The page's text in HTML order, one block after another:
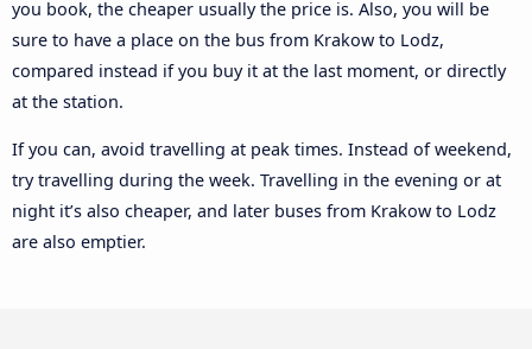
you book, the cheaper usually the price is. Also, you will be
sure to have a place on the bus from Krakow to Lodz,
compared instead if you buy it at the last moment, or directly
at the station.
If you can, avoid travelling at peak times. Instead of weekend,
try travelling during the week. Travelling in the evening or at
night it’s also cheaper, and later buses from Krakow to Lodz
are also emptier.